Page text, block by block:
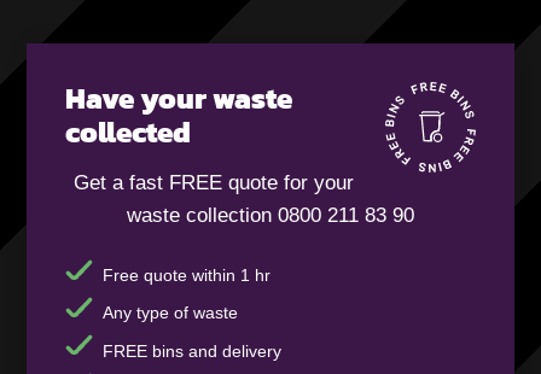
Have your waste
collected
Get a fast FREE quote for your
waste collection 0800 211 83 90
Free quote within 1 hr
Any type of waste
FREE bins and delivery